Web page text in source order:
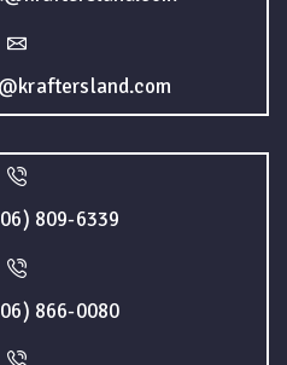
809-6339
866-0080